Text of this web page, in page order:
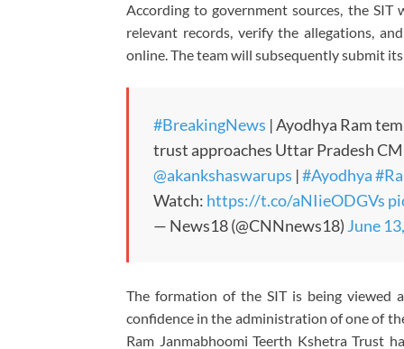
According to government sources, the
relevant records, verify the allegations,
online. The team will subsequently submit
#BreakingNews | Ayodhya Ram
trust approaches Uttar Pradesh
@akankshaswarups |#Ayodhya
Watch: https://t.co/aNIieODGVs
— News18 (@CNNnews18) June
The formation of the SIT is being viewed
confidence in the administration of one of
Ram Janmabhoomi Teerth Kshetra Trust